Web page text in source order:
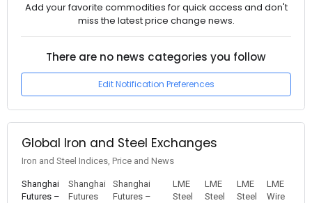
Add your favorite commodities for quick access and don't
miss the latest price change news.
There are no news categories you follow
Edit Notification Preferences
Global Iron and Steel Exchanges
Iron and Steel Indices, Price and News
Shanghai
Futures –
Shanghai
Futures
Shanghai
Futures –
LME
Steel
LME
Steel
LME
Steel
LME
Wire